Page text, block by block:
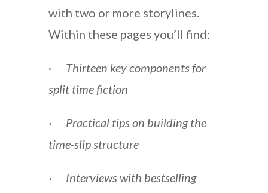
with two or more storylines.
Within these pages you’ll find:
·
Thirteen key components for
split time fiction
· Practical tips on building the
time-slip structure
· Interviews with bestselling